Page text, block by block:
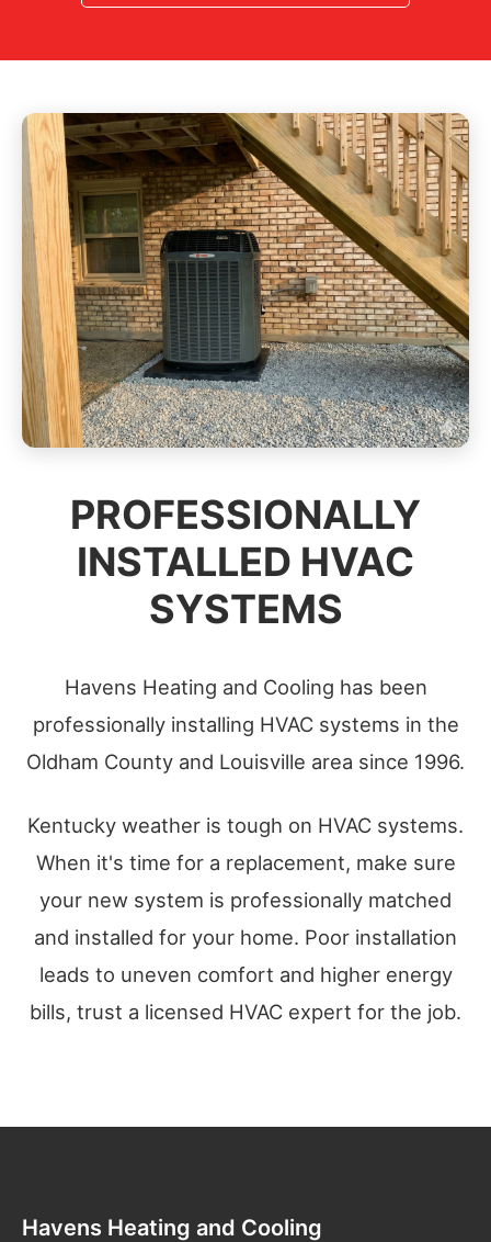
PROFESSIONALLY
INSTALLED HVAC
SYSTEMS
Havens Heating and Cooling has been
professionally installing HVAC systems in the
Oldham County and Louisville area since 1996.
Kentucky weather is tough on HVAC systems.
When it's time for a replacement, make sure
your new system is professionally matched
and installed for your home. Poor installation
leads to uneven comfort and higher energy
bills, trust a licensed HVAC expert for the job.
Havens Heating and Cooling